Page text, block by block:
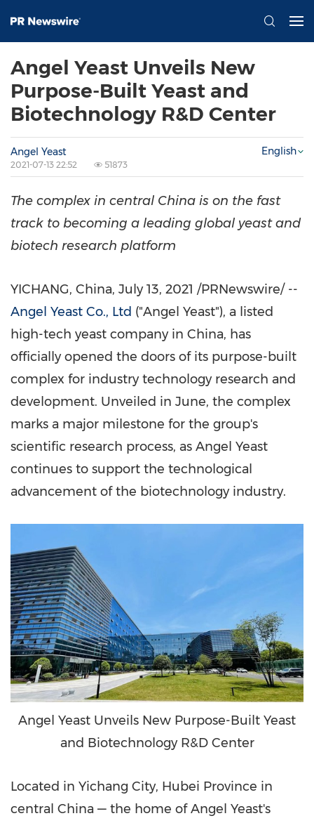
Angel Yeast Unveils New
Purpose-Built Yeast and
Biotechnology R&D Center
Angel Yeast
2021-07-13 22:52 51873
English
The complex in central China is on the fast
track to becoming a leading global yeast and
biotech research platform
YICHANG, China, July 13, 2021 /PRNewswire/ --
Angel Yeast Co., Ltd ("Angel Yeast"), a listed
high-tech yeast company in China, has
officially opened the doors of its purpose-built
complex for industry technology research and
development. Unveiled in June, the complex
marks a major milestone for the group's
scientific research process, as Angel Yeast
continues to support the technological
advancement of the biotechnology industry.
Angel Yeast Unveils New Purpose-Built Yeast
and Biotechnology R&D Center
Located in Yichang City, Hubei Province in
central China — the home ofAngel Yeast's